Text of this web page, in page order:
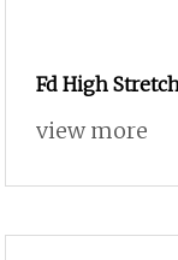
Fd High
view more